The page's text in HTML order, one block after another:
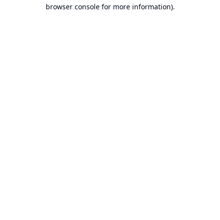
browser console for more information).